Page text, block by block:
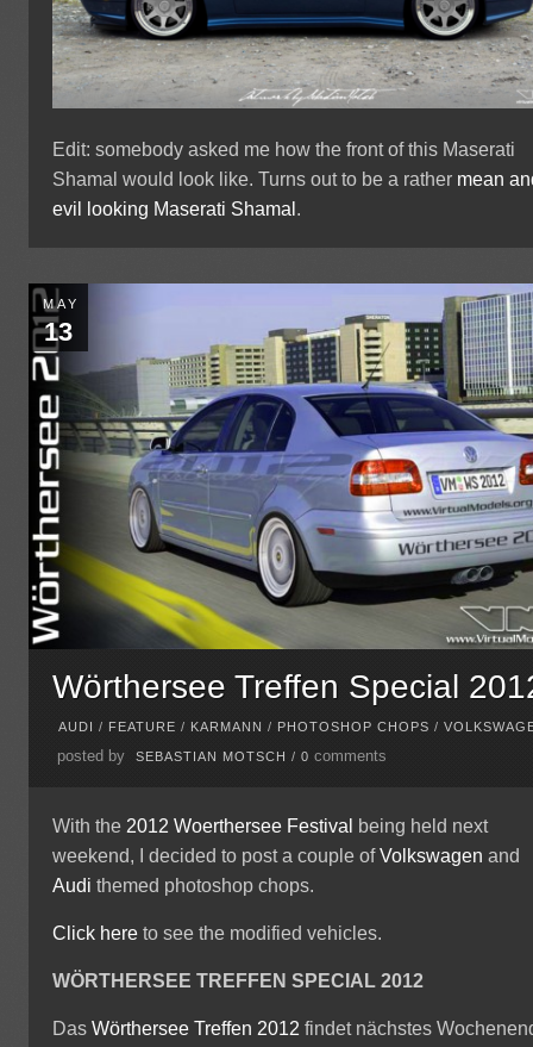
Edit: somebody asked me how the front of this Maserati
Shamal would look like. Turns out to be a rather mean
evil looking Maserati Shamal .
MAY
13
Wörthersee Treffen Special
AUDI / FEATURE / KARMANN / PHOTOSHOP CHOPS /
posted by SEBASTIAN MOTSCH /0comments
With the 2012 Woerthersee Festival
being held next
weekend, I decided to post a couple ofVolkswagen and
Audi themed photoshop chops.
Click here to see the modified vehicles.
WÖRTHERSEE TREFFEN SPECIAL 2012
DasWörthersee Treffen 2012 findet nächstes